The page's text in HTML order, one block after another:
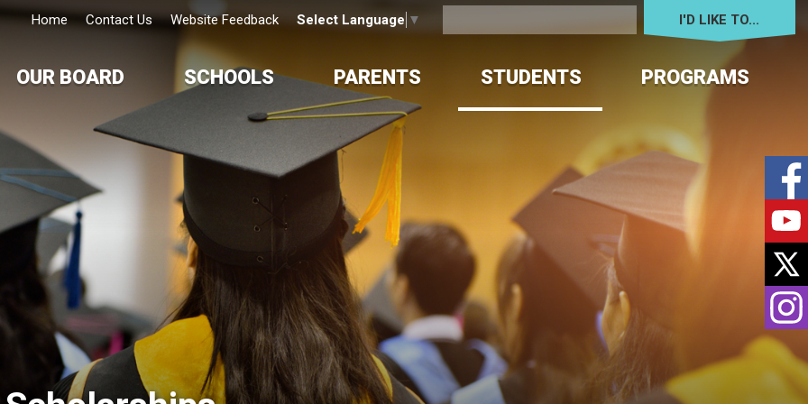
Home Contact Us Website Feedback Select Language ▼ I'D LIKE TO...
OUR BOARD SCHOOLS PARENTS STUDENTS PROGRAMS